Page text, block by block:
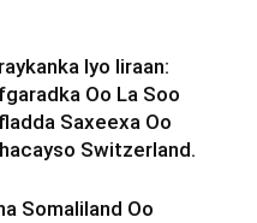
Iyo Iiraan:
Oo La Soo
Saxeexa Oo
Switzerland.
Somaliland Oo